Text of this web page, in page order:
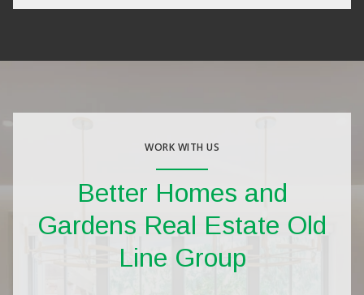
WORK WITH US
Better Homes and
Gardens Real Estate Old
Line Group